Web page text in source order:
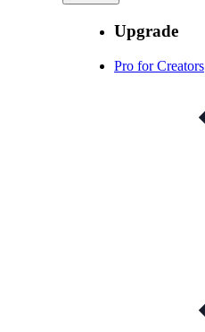
Upgrade
Pro for Creators